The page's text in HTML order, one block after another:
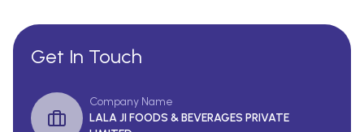
Get In Touch
Company Name
LALA JI FOODS & BEVERAGES PRIVATE